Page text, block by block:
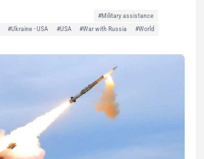
#Military assistance
#Ukraine - USA #USA #War with Russia
#World